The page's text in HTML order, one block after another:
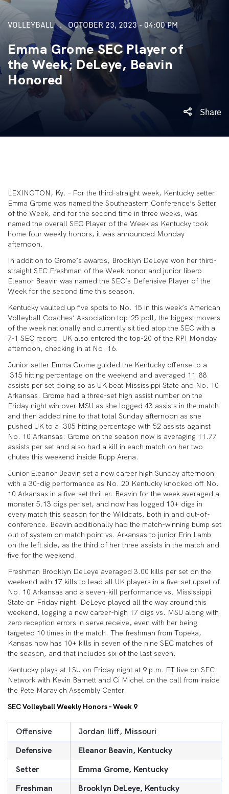
VOLLEYBALL OCTOBER 23, 2023 - 04:00 PM
Emma Grome SEC Player of
the Week; DeLeye, Beavin
Honored
Share
LEXINGTON, Ky. – For the third-straight week, Kentucky setter
Emma Grome was named the Southeastern Conference’s Setter
of the Week, and for the second time in three weeks, was
named the overall SEC Player of the Week as Kentucky took
home four weekly honors, it was announced Monday
afternoon.
In addition to Grome’s awards, Brooklyn DeLeye won her third-
straight SEC Freshman of the Week honor and junior libero
Eleanor Beavin was named the SEC’s Defensive Player of the
Week for the second time this season.
Kentucky vaulted up five spots to No. 15 in this week’s American
Volleyball Coaches’ Association top-25 poll, the biggest movers
of the week nationally and currently sit tied atop the SEC with a
7-1 SEC record. UK also entered the top-20 of the RPI Monday
afternoon, checking in at No. 16.
Junior setter Emma Grome guided the Kentucky offense to a
.315 hitting percentage on the weekend and averaged 11.88
assists per set doing so as UK beat Mississippi State and No. 10
Arkansas. Grome had a three-set high assist number on the
Friday night win over MSU as she logged 43 assists in the match
and then added nine to that total Sunday afternoon as she
pushed UK to a .305 hitting percentage with 52 assists against
No. 10 Arkansas. Grome on the season now is averaging 11.77
assists per set and also had a kill in each match on her two
chutes this weekend inside Rupp Arena.
Junior Eleanor Beavin set a new career high Sunday afternoon
with a 30-dig performance as No. 20 Kentucky knocked off No.
10 Arkansas in a five-set thriller. Beavin for the week averaged a
monster 5.13 digs per set, and now has logged 10+ digs in
every match this season for the Wildcats, both in and out-of-
conference. Beavin additionally had the match-winning bump set
out of system on match point vs. Arkansas to junior Erin Lamb
on the left side, as the third of her three assists in the match and
five for the weekend.
Freshman Brooklyn DeLeye averaged 3.00 kills per set on the
weekend with 17 kills to lead all UK players in a five-set upset of
No. 10 Arkansas and a seven-kill performance vs. Mississippi
State on Friday night. DeLeye played all the way around this
weekend, logging a new career-high 17 digs vs. MSU along with
zero reception errors in serve receive, even with her being
targeted 10 times in the match. The freshman from Topeka,
Kansas now has 10+ kills in seven of the nine SEC matches of
the season, and that includes six of the last seven.
Kentucky plays at LSU on Friday night at 9 p.m. ET live on SEC
Network with Kevin Barnett and Ci Michel on the call from inside
the Pete Maravich Assembly Center.
SEC Volleyball Weekly Honors – Week 9
Offensive
Jordan Iliff, Missouri
Defensive
Eleanor Beavin, Kentucky
Setter
Emma Grome, Kentucky
Freshman
Brooklyn DeLeye, Kentucky